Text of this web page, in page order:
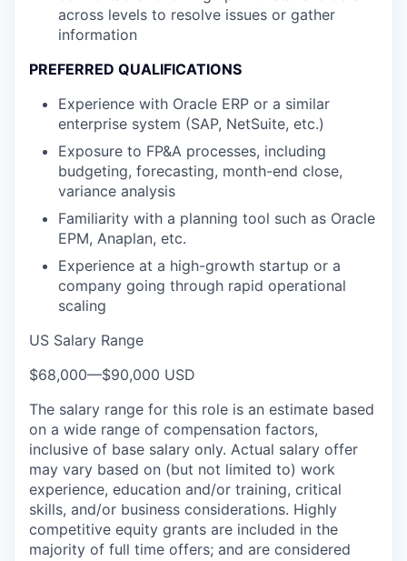
across levels to resolve issues or gather
information
PREFERRED QUALIFICATIONS
Experience with Oracle ERP or a similar
enterprise system (SAP, NetSuite, etc.)
Exposure to FP&A processes, including
budgeting, forecasting, month-end close,
variance analysis
Familiarity with a planning tool such as Oracle
EPM, Anaplan, etc.
Experience at a high-growth startup or a
company going through rapid operational
scaling
US Salary Range
$68,000—$90,000 USD
The salary range for this role is an estimate based
on a wide range of compensation factors,
inclusive of base salary only. Actual salary offer
may vary based on (but not limited to) work
experience, education and/or training, critical
skills, and/or business considerations. Highly
competitive equity grants are included in the
majority of full time offers; and are considered